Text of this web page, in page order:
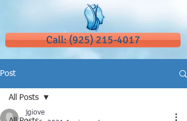
Call: (925) 215-4017
Post
All Posts
jgiove